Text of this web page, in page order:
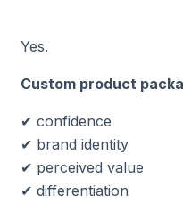
Yes.
Custom product
✔ confidence
✔ brand identity
✔ perceived value
✔ differentiation